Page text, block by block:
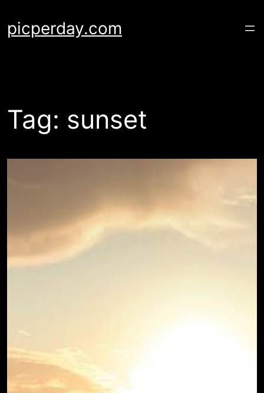
content
picperday.com
Tag: sunset